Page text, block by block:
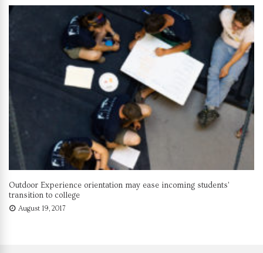
Outdoor Experience orientation may ease incoming students’
transition to college
August 19, 2017